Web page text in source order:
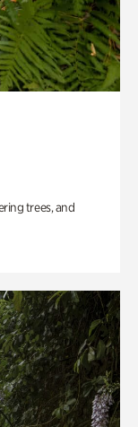
trees, and